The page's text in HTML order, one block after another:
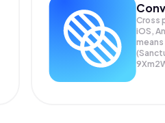
Cross
iOS,
means